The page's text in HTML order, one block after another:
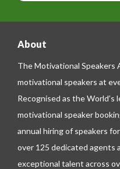
About
The Motivational Speakers
motivational speakers at
Recognised as the World’s
motivational speaker
annual hiring of speakers
over 125 dedicated agents
exceptional talent across